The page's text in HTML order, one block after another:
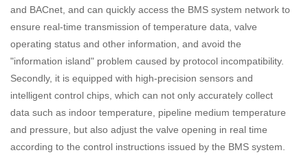
and BACnet, and can quickly access the BMS system network to
ensure real-time transmission of temperature data, valve
operating status and other information, and avoid the
"information island" problem caused by protocol incompatibility.
Secondly, it is equipped with high-precision sensors and
intelligent control chips, which can not only accurately collect
data such as indoor temperature, pipeline medium temperature
and pressure, but also adjust the valve opening in real time
according to the control instructions issued by the BMS system.